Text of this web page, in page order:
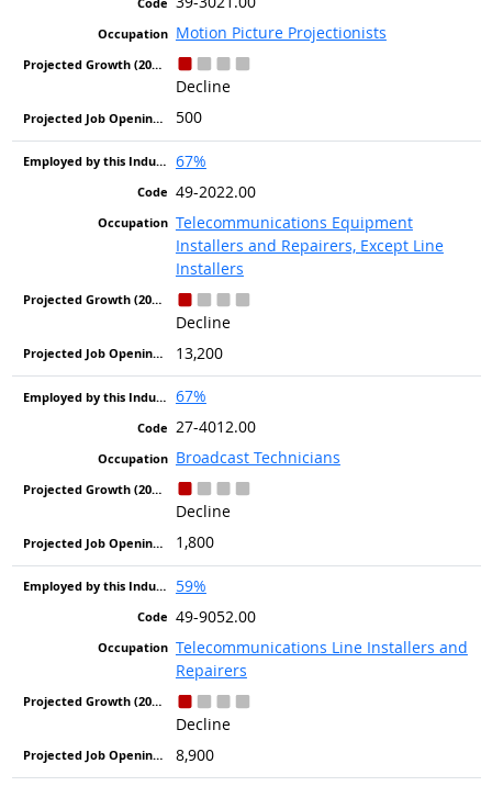
Motion Picture Projectionists
Decline
500
67%
49-2022.00
Telecommunications Equipment
Installers and Repairers, Except Line
Installers
Decline
13,200
67%
27-4012.00
Broadcast Technicians
Decline
1,800
59%
49-9052.00
Telecommunications Line Installers and
Repairers
Decline
8,900